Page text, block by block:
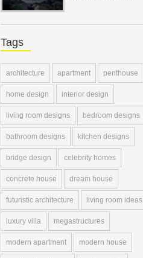
Tags
architecture apartment penthouse
home design interior design
living room designs bedroom designs
bathroom designs kitchen designs
bridge design celebrity homes
concrete house dream house
futuristic architecture living room ideas
luxury villa megastructures
modern apartment modern house